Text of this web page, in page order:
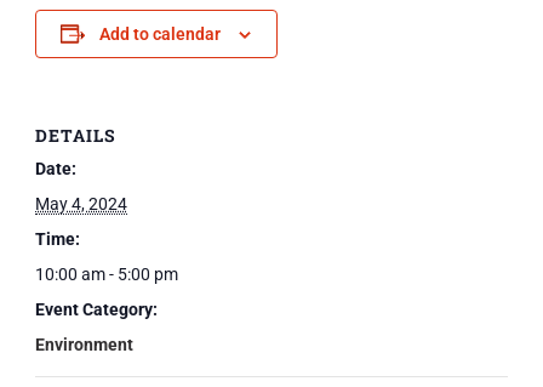
Add to calendar
DETAILS
Date:
May 4, 2024
Time:
10:00 am - 5:00 pm
Event Category:
Environment